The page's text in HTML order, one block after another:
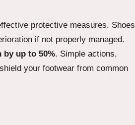
protective measures. Shoes
if not properly managed.
by up to 50%. Simple actions,
your footwear from common